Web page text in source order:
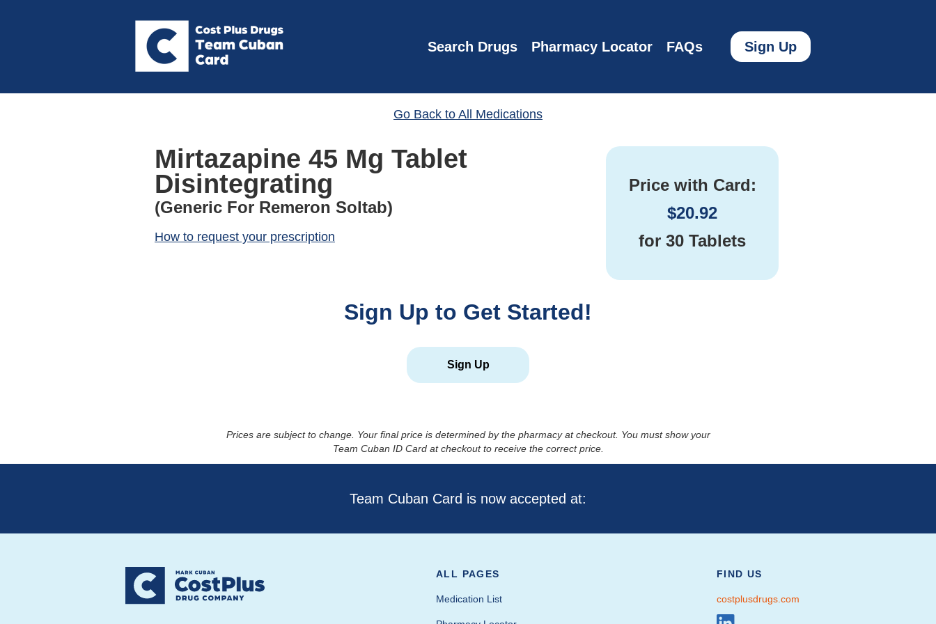
Search Drugs Pharmacy Locator FAQs Sign Up
Go Back to All Medications
Mirtazapine 45 Mg Tablet
Disintegrating
(Generic For Remeron Soltab)
How to request your prescription
Price with Card:
$20.92
for 30 Tablets
Sign Up to Get Started!
Sign Up
Prices are subject to change. Your final price is determined by the pharmacy at checkout. You must show your
Team Cuban ID Card at checkout to receive the correct price.
Team Cuban Card is now accepted at:
ALL PAGES
Medication List
FIND US
costplusdrugs.com